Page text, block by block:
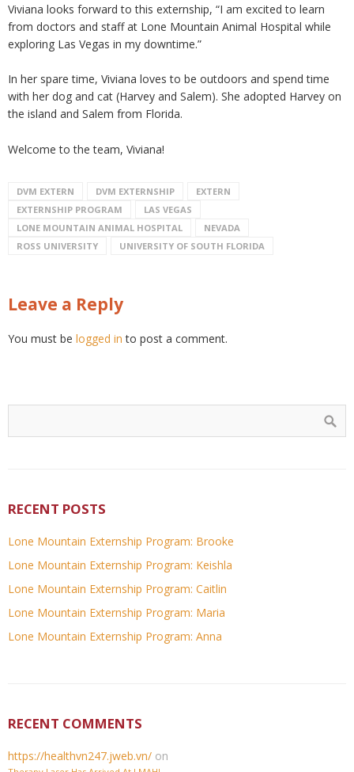
Viviana looks forward to this externship, “I am excited to learn
from doctors and staff at Lone Mountain Animal Hospital while
exploring Las Vegas in my downtime.”
In her spare time, Viviana loves to be outdoors and spend time
with her dog and cat (Harvey and Salem). She adopted Harvey on
the island and Salem from Florida.
Welcome to the team, Viviana!
DVM EXTERN DVM EXTERNSHIP
EXTERN
EXTERNSHIP PROGRAM
LAS VEGAS
LONE MOUNTAIN ANIMAL HOSPITAL
NEVADA
ROSS UNIVERSITY
UNIVERSITY OF SOUTH FLORIDA
Leave a Reply
You must be logged in to post a comment.
RECENT POSTS
Lone Mountain Externship Program: Brooke
Lone Mountain Externship Program: Keishla
Lone Mountain Externship Program: Caitlin
Lone Mountain Externship Program: Maria
Lone Mountain Externship Program: Anna
RECENT COMMENTS
https://healthvn247.jweb.vn/ on